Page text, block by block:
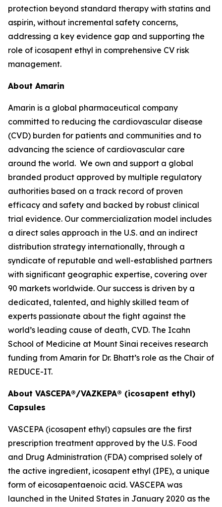
protection beyond standard therapy with statins and
aspirin, without incremental safety concerns,
addressing a key evidence gap and supporting the
role of icosapent ethyl in comprehensive CV risk
management.
About Amarin
Amarin is a global pharmaceutical company
committed to reducing the cardiovascular disease
(CVD) burden for patients and communities and to
advancing the science of cardiovascular care
around the world. We own and support a global
branded product approved by multiple regulatory
authorities based on a track record of proven
efficacy and safety and backed by robust clinical
trial evidence. Our commercialization model includes
a direct sales approach in the U.S. and an indirect
distribution strategy internationally, through a
syndicate of reputable and well-established partners
with significant geographic expertise, covering over
90 markets worldwide. Our success is driven by a
dedicated, talented, and highly skilled team of
experts passionate about the fight against the
world’s leading cause of death, CVD. The Icahn
School of Medicine at Mount Sinai receives research
funding from Amarin for Dr. Bhatt’s role as the Chair of
REDUCE-IT.
About VASCEPA®/VAZKEPA® (icosapent ethyl)
Capsules
VASCEPA (icosapent ethyl) capsules are the first
prescription treatment approved by the U.S. Food
and Drug Administration (FDA) comprised solely of
the active ingredient, icosapent ethyl (IPE), a unique
form of eicosapentaenoic acid. VASCEPA was
launched in the United States in January 2020 as the